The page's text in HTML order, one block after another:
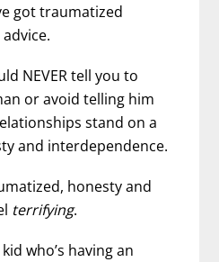
got traumatized
NEVER tell you to
or avoid telling him
stand on a
and interdependence.
honesty and
terrifying.
who’s having an